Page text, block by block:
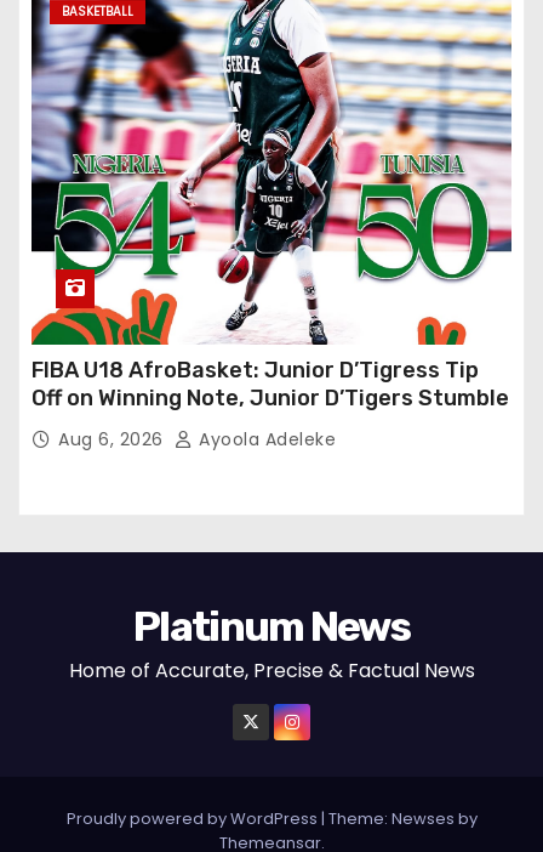
BASKETBALL
FIBA U18 AfroBasket: Junior D’Tigress Tip
Off on Winning Note, Junior D’Tigers Stumble
Aug 6, 2026 Ayoola Adeleke
Platinum News
Home of Accurate, Precise & Factual News
Proudly powered by WordPress | Theme: Newses by
Themeansar.